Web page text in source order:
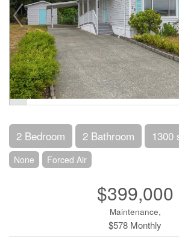
2 Bedroom 2 Bathroom 1300
None Forced Air
$399,000
Maintenance,
$578 Monthly